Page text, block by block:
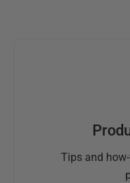
Tips and